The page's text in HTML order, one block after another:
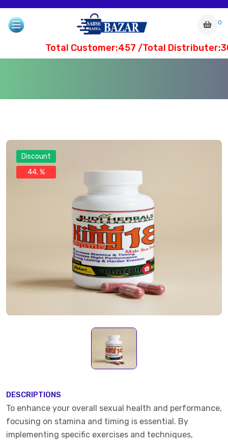
0
Total Customer:457 /Total Distributer:30
Discount
44. %
DESCRIPTIONS
To enhance your overall sexual health and performance,
focusing on stamina and timing is essential. By
implementing specific exercises and techniques,